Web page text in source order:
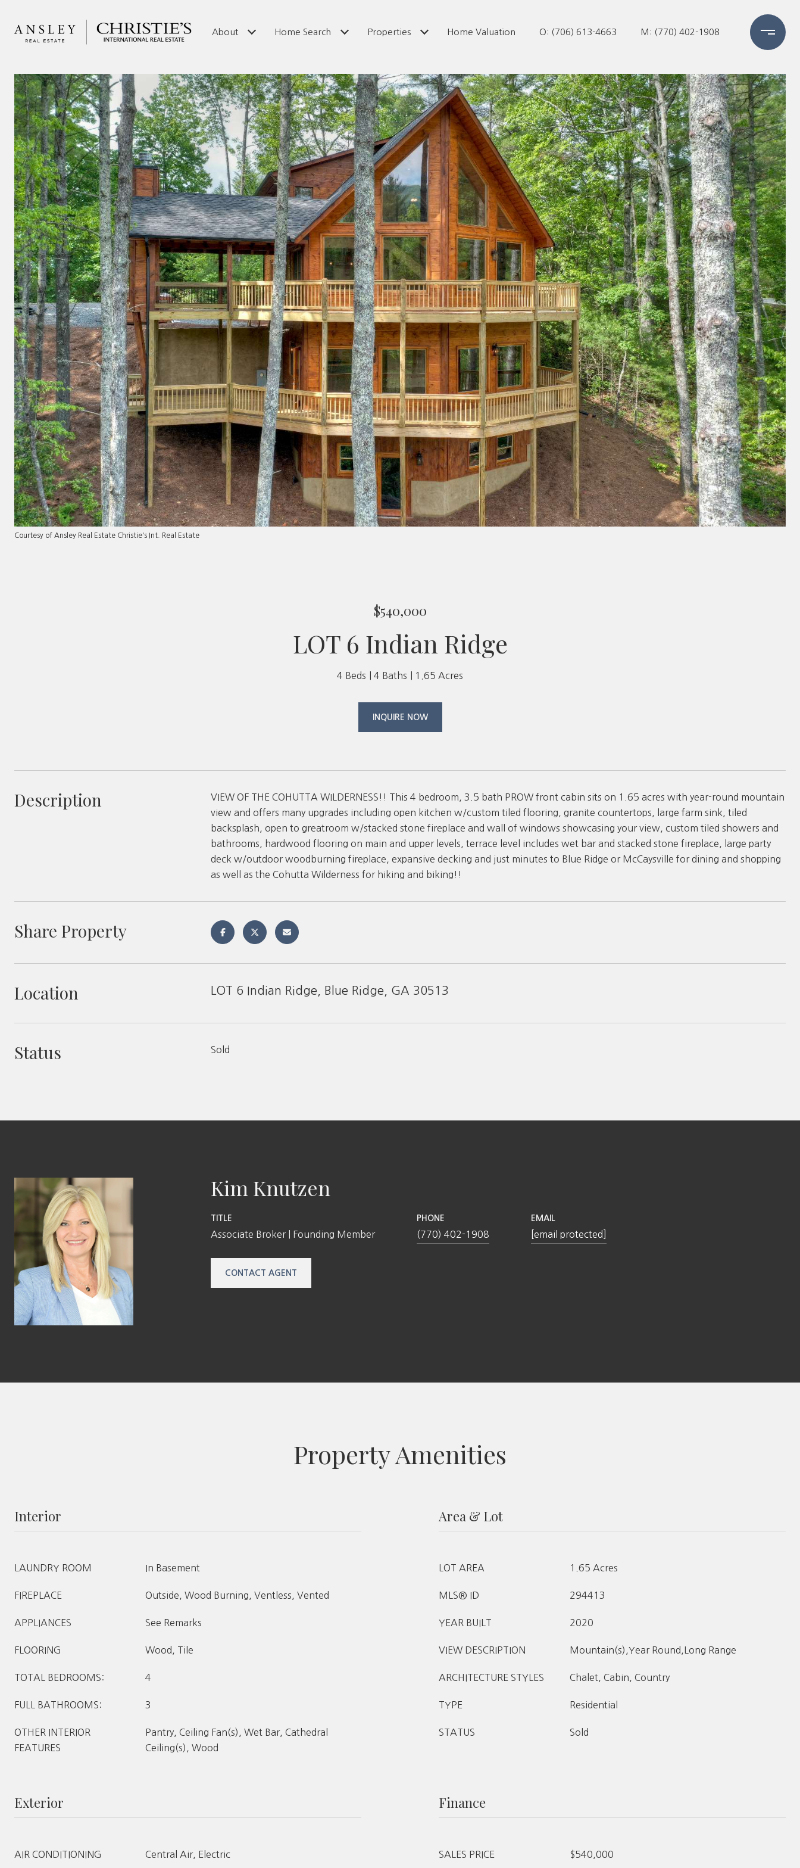
About Home Search Properties Home Valuation O: (706) 613-4663 M: (770) 402-1908
Courtesy of Ansley Real Estate Christie's Int. Real Estate
$540,000
LOT 6 Indian Ridge
4 Beds 4 Baths 1.65 Acres
INQUIRE NOW
Description
VIEW OF THE COHUTTA WILDERNESS!! This 4 bedroom, 3.5 bath PROW front cabin sits on 1.65 acres with year-round mountain
view and offers many upgrades including open kitchen w/custom tiled flooring, granite countertops, large farm sink, tiled
backsplash, open to greatroom w/stacked stone fireplace and wall of windows showcasing your view, custom tiled showers and
bathrooms, hardwood flooring on main and upper levels, terrace level includes wet bar and stacked stone fireplace, large party
deck w/outdoor woodburning fireplace, expansive decking and just minutes to Blue Ridge or McCaysville for dining and shopping
as well as the Cohutta Wilderness for hiking and biking!!
Share Property
Location LOT 6 Indian Ridge, Blue Ridge, GA 30513
Status Sold
Kim Knutzen
TITLE
Associate Broker | Founding Member
PHONE
(770) 402-1908
EMAIL
[email protected]
CONTACT AGENT
Property Amenities
Interior
LAUNDRY ROOM In Basement
FIREPLACE Outside, Wood Burning, Ventless, Vented
APPLIANCES See Remarks
FLOORING Wood, Tile
TOTAL BEDROOMS: 4
FULL BATHROOMS: 3
OTHER INTERIOR
FEATURES
Pantry, Ceiling Fan(s), Wet Bar, Cathedral
Ceiling(s), Wood
Area & Lot
LOT AREA 1.65 Acres
MLS® ID 294413
YEAR BUILT 2020
VIEW DESCRIPTION Mountain(s),Year Round,Long Range
ARCHITECTURE STYLES Chalet, Cabin, Country
TYPE Residential
STATUS Sold
Exterior
AIR CONDITIONING Central Air, Electric
Finance
SALES PRICE $540,000